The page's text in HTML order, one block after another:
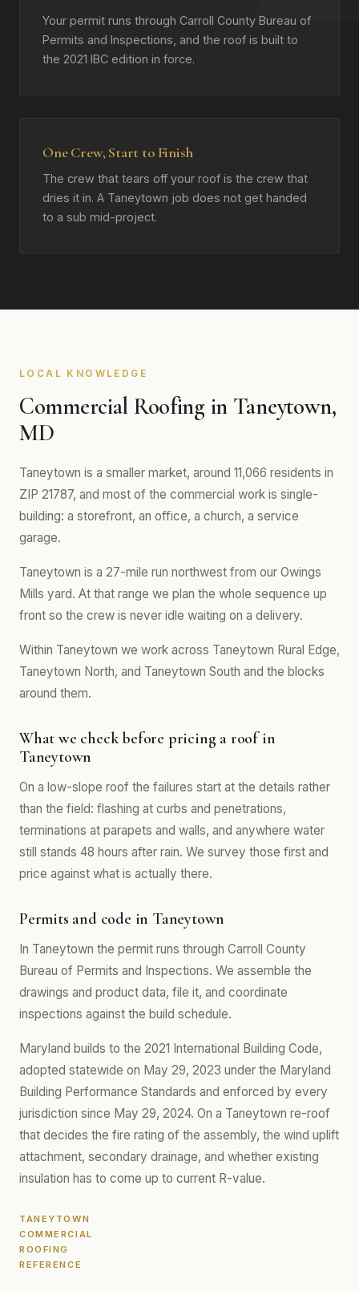
Your permit runs through Carroll County Bureau of
Permits and Inspections, and the roof is built to
the 2021 IBC edition in force.
One Crew, Start to Finish
The crew that tears off your roof is the crew that
dries it in. A Taneytown job does not get handed
to a sub mid-project.
LOCAL KNOWLEDGE
Commercial Roofing in Taneytown,
MD
Taneytown is a smaller market, around 11,066 residents in
ZIP 21787, and most of the commercial work is single-
building: a storefront, an office, a church, a service
garage.
Taneytown is a 27-mile run northwest from our Owings
Mills yard. At that range we plan the whole sequence up
front so the crew is never idle waiting on a delivery.
Within Taneytown we work across Taneytown Rural Edge,
Taneytown North, and Taneytown South and the blocks
around them.
What we check before pricing a roof in
Taneytown
On a low-slope roof the failures start at the details rather
than the field: flashing at curbs and penetrations,
terminations at parapets and walls, and anywhere water
still stands 48 hours after rain. We survey those first and
price against what is actually there.
Permits and code in Taneytown
In Taneytown the permit runs through Carroll County
Bureau of Permits and Inspections. We assemble the
drawings and product data, file it, and coordinate
inspections against the build schedule.
Maryland builds to the 2021 International Building Code,
adopted statewide on May 29, 2023 under the Maryland
Building Performance Standards and enforced by every
jurisdiction since May 29, 2024. On a Taneytown re-roof
that decides the fire rating of the assembly, the wind uplift
attachment, secondary drainage, and whether existing
insulation has to come up to current R-value.
TANEYTOWN
COMMERCIAL
ROOFING
REFERENCE